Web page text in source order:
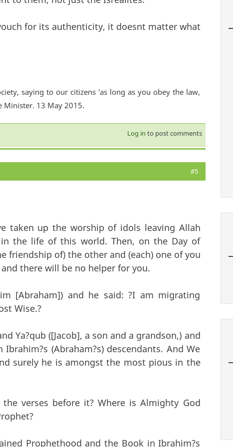
for its authenticity, it doesnt matter what
saying to our citizens 'as long as you obey the law,
Minister. 13 May 2015.
Log in to post comments
#5
taken up the worship of idols leaving Allah
the life of this world. Then, on the Day of
friendship of) the other and (each) one of you
there will be no helper for you.
[Abraham]) and he said: ?I am migrating
Wise.?
Ya?qub ([Jacob], a son and a grandson,) and
(Abraham?s) descendants. And We
surely he is amongst the most pious in the
verses before it? Where is Almighty God
Prophethood and the Book in Ibrahim?s